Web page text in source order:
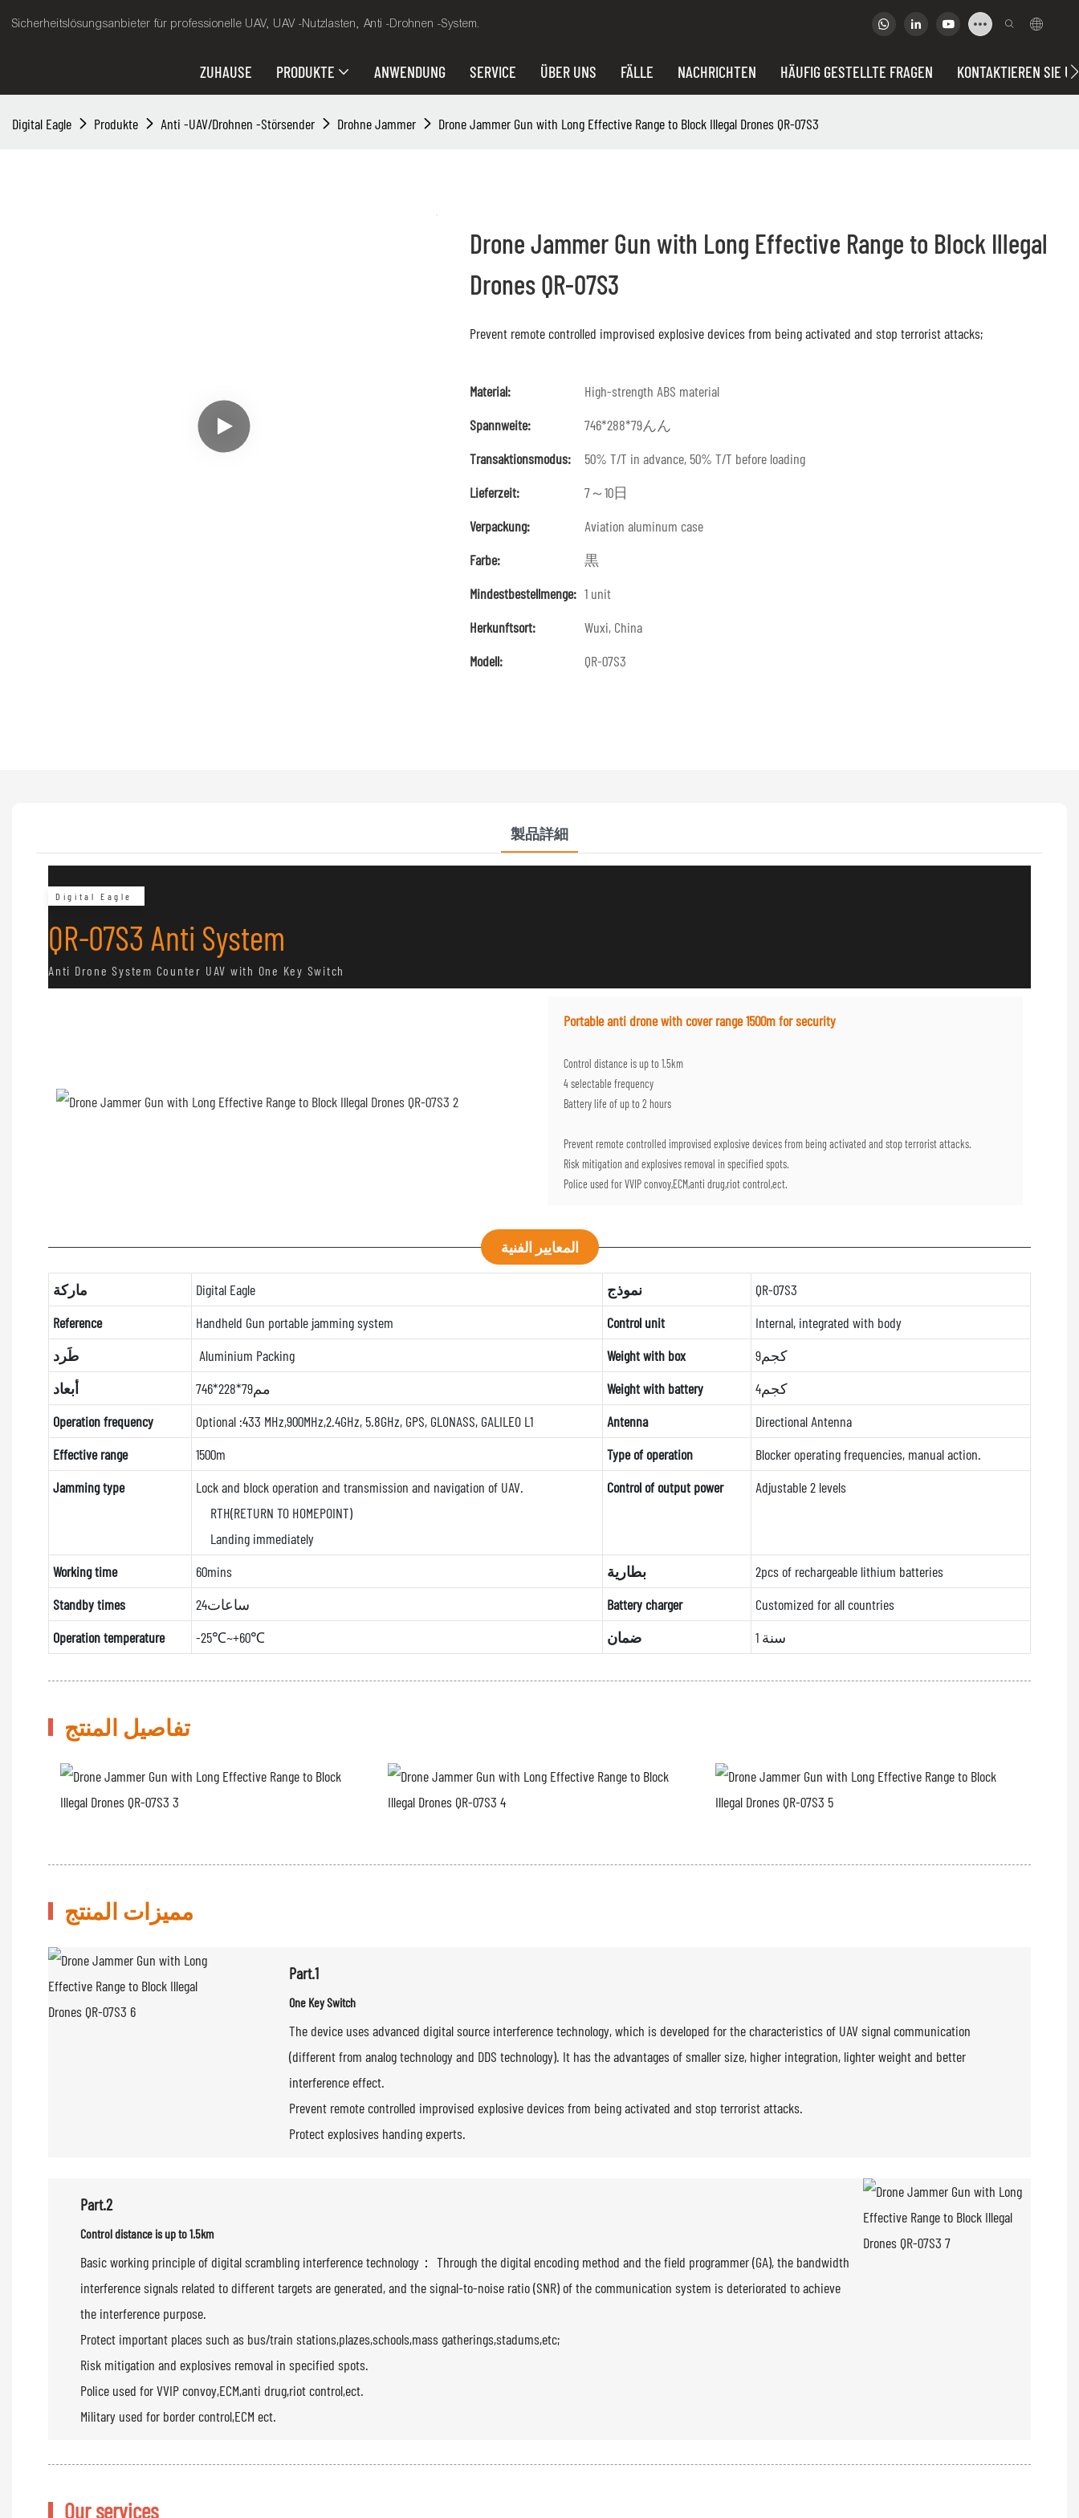
Sicherheitslösungsanbieter für professionelle UAV, UAV -Nutzlasten, Anti -Drohnen -System.
ZUHAUSE PRODUKTE ANWENDUNG SERVICE ÜBER UNS FÄLLE NACHRICHTEN HÄUFIG GESTELLTE FRAGEN KONTAKTIEREN SIE
Digital Eagle Produkte Anti -UAV/Drohnen -Störsender Drohne Jammer Drone Jammer Gun with Long Effective Range to Block Illegal Drones QR-07S3
Drone Jammer Gun with Long Effective Range to Block Illegal
Drones QR-07S3
Prevent remote controlled improvised explosive devices from being activated and stop terrorist attacks;
Material:
High-strength ABS material
Spannweite:
746*288*79んん
Transaktionsmodus:
50% T/T in advance, 50% T/T before loading
Lieferzeit:
7～10日
Verpackung:
Aviation aluminum case
Farbe:
黒
Mindestbestellmenge: 1 unit
Herkunftsort:
Wuxi, China
Modell:
QR-07S3
製品詳細
Digital Eagle
QR-07S3 Anti System
Anti Drone System Counter UAV with One Key Switch
Portable anti drone with cover range 1500m for security
Control distance is up to 1.5km
4 selectable frequency
Battery life of up to 2 hours
Prevent remote controlled improvised explosive devices from being activated and stop terrorist attacks.
Risk mitigation and explosives removal in specified spots.
Police used for VVIP convoy,ECM,anti drug,riot control,ect.
المعايير الفنية
ماركة Digital Eagle نموذج
QR-07S3
Reference
Handheld Gun portable jamming system Control unit
Internal, integrated with body
طَرد
Aluminium Packing Weight with box
9كجم
أبعاد
746*228*79مم Weight with battery
4كجم
Operation frequency
Optional :433 MHz,900MHz,2.4GHz, 5.8GHz, GPS, GLONASS, GALILEO L1 Antenna
Directional Antenna
Effective range
1500m Type of operation
Blocker operating frequencies, manual action.
Jamming type
Lock and block operation and transmission and navigation of UAV.
RTH(RETURN TO HOMEPOINT)
Landing immediately
Control of output power Adjustable 2 levels
Working time 60mins بطارية
2pcs of rechargeable lithium batteries
Standby times
24ساعات Battery charger
Customized for all countries
Operation temperature
-25℃~+60℃ ضمان 1 سنة
تفاصيل المنتج
مميزات المنتج
Part.1
One Key Switch
The device uses advanced digital source interference technology, which is developed for the characteristics of UAV signal communication
(different from analog technology and DDS technology). It has the advantages of smaller size, higher integration, lighter weight and better
interference effect.
Prevent remote controlled improvised explosive devices from being activated and stop terrorist attacks.
Protect explosives handing experts.
Part.2
Control distance is up to 1.5km
Basic working principle of digital scrambling interference technology： Through the digital encoding method and the field programmer (GA), the bandwidth
interference signals related to different targets are generated, and the signal-to-noise ratio (SNR) of the communication system is deteriorated to achieve
the interference purpose.
Protect important places such as bus/train stations,plazes,schools,mass gatherings,stadums,etc;
Risk mitigation and explosives removal in specified spots.
Police used for VVIP convoy,ECM,anti drug,riot control,ect.
Military used for border control,ECM ect.
Our services